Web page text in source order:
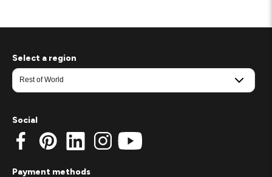
Select a region
Social
Payment methods